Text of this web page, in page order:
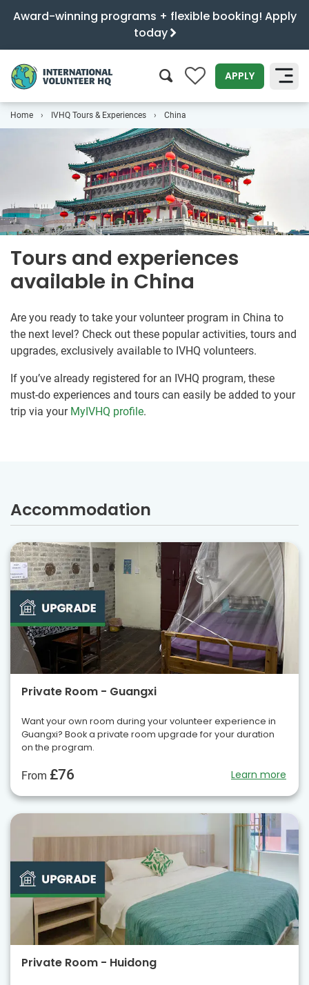
Award-winning programs + flexible booking! Apply
today
0 APPLY
Home IVHQ Tours & Experiences China
Tours and experiences
available in China
Are you ready to take your volunteer program in China to
the next level? Check out these popular activities, tours and
upgrades, exclusively available to IVHQ volunteers.
If you’ve already registered for an IVHQ program, these
must-do experiences and tours can easily be added to your
trip via your MyIVHQ profile.
Accommodation
Private Room - Guangxi
Want your own room during your volunteer experience in
Guangxi? Book a private room upgrade for your duration
on the program.
From £76 Learn more
Private Room - Huidong